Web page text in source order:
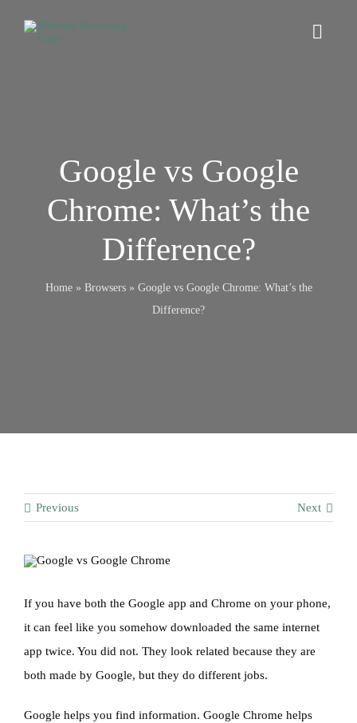
Browsers
Online Safety
Mindfulness
Google vs Google
Chrome: What’s the
Difference?
Home» Browsers» Google vs Google Chrome: What’s the
Difference?
Previous Next
If you have both the Google app and Chrome on your phone,
it can feel like you somehow downloaded the same internet
app twice. You did not. They look related because they are
both made by Google, but they do different jobs.
Google helps you find information. Google Chrome helps